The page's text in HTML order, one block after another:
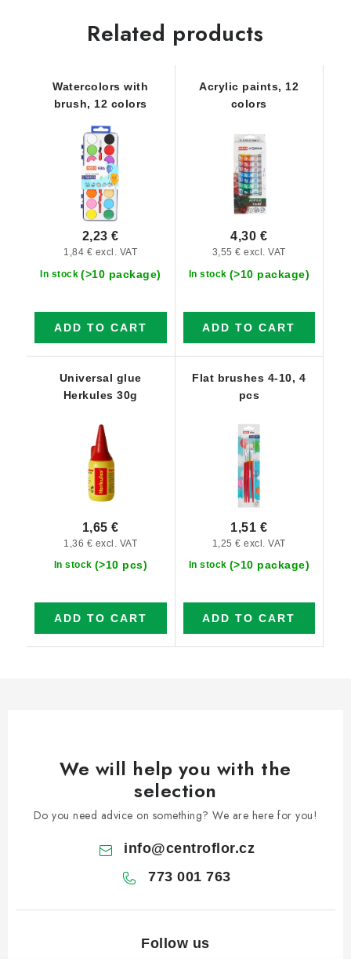
Related products
Watercolors with
brush, 12 colors
In stock (>10 package)
1,84 € excl. VAT
2,23 €
ADD TO CART
Acrylic paints, 12
colors
In stock (>10 package)
3,55 € excl. VAT
4,30 €
ADD TO CART
Universal glue
Herkules 30g
In stock (>10 pcs)
1,36 € excl. VAT
1,65 €
ADD TO CART
Flat brushes 4-10, 4
pcs
In stock (>10 package)
1,25 € excl. VAT
1,51 €
ADD TO CART
We will help you with the
selection
Do you need advice on something? We are here for you!
info@centroflor.cz
773 001 763